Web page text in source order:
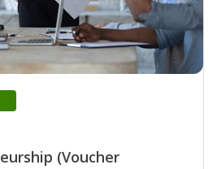
(Voucher